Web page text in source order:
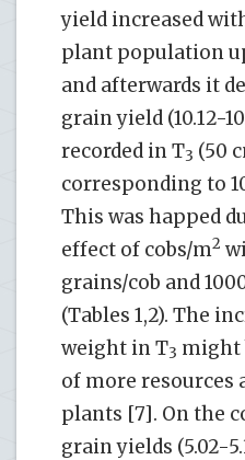
yield increased
plant population
and afterwards it
grain yield (10.12-
recorded in T3 (50
corresponding to
This was happed
effect of cobs/m2
grains/cob and
(Tables 1,2). The
weight in T3 might
of more resources
plants [7]. On the
grain yields (5.02-